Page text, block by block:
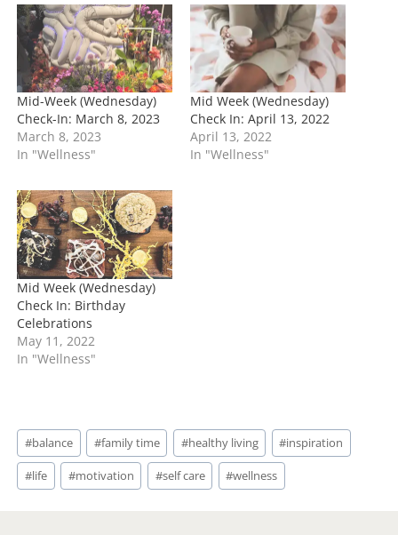
n
g
…
Mid-Week (Wednesday)
Check-In: March 8, 2023
March 8, 2023
In "Wellness"
Mid Week (Wednesday)
Check In: April 13, 2022
April 13, 2022
In "Wellness"
Mid Week (Wednesday)
Check In: Birthday
Celebrations
May 11, 2022
In "Wellness"
Post
Tags:
#balance #family time #healthy living #inspiration
#life #motivation #self care #wellness